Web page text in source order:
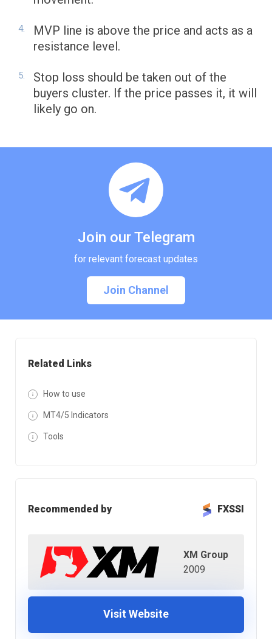
Related Links
How to use
MT4/5 Indicators
Tools
Recommended by FXSSI
XM Group
2009
Visit Website
MVP line is above the price and acts as a
resistance level.
Stop loss should be taken out of the
buyers cluster. If the price passes it, it will
likely go on.
Join our Telegram
for relevant forecast updates
Join Channel